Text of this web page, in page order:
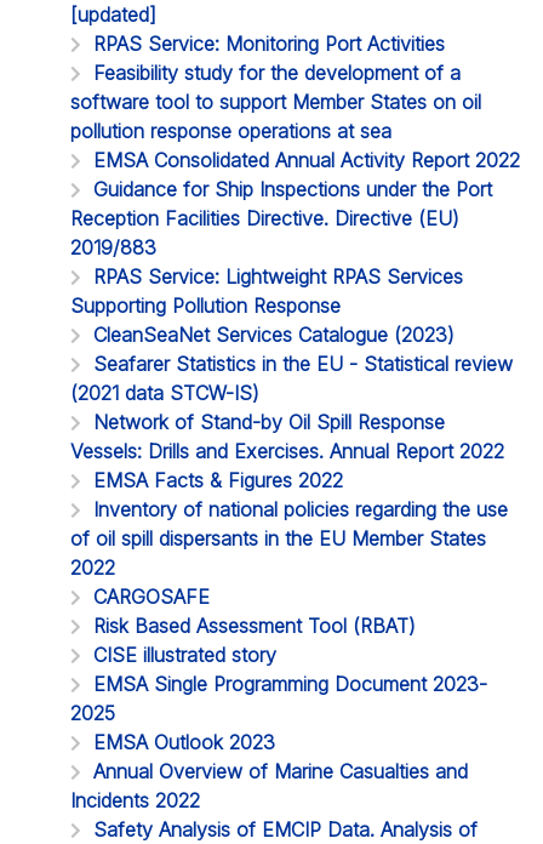
[updated]
RPAS Service: Monitoring Port Activities
Feasibility study for the development of a
software tool to support Member States on oil
pollution response operations at sea
EMSA Consolidated Annual Activity Report 2022
Guidance for Ship Inspections under the Port
Reception Facilities Directive. Directive (EU)
2019/883
RPAS Service: Lightweight RPAS Services
Supporting Pollution Response
CleanSeaNet Services Catalogue (2023)
Seafarer Statistics in the EU - Statistical review
(2021 data STCW-IS)
Network of Stand-by Oil Spill Response
Vessels: Drills and Exercises. Annual Report 2022
EMSA Facts & Figures 2022
Inventory of national policies regarding the use
of oil spill dispersants in the EU Member States
2022
CARGOSAFE
Risk Based Assessment Tool (RBAT)
CISE illustrated story
EMSA Single Programming Document 2023-
2025
EMSA Outlook 2023
Annual Overview of Marine Casualties and
Incidents 2022
Safety Analysis of EMCIP Data. Analysis of